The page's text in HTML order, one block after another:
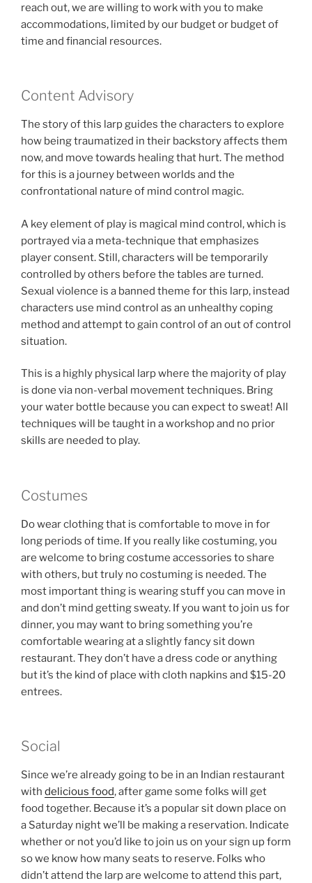
reach out, we are willing to work with you to make
accommodations, limited by our budget or budget of
time and financial resources.
Content Advisory
The story of this larp guides the characters to explore
how being traumatized in their backstory affects them
now, and move towards healing that hurt. The method
for this is a journey between worlds and the
confrontational nature of mind control magic.
A key element of play is magical mind control, which is
portrayed via a meta-technique that emphasizes
player consent. Still, characters will be temporarily
controlled by others before the tables are turned.
Sexual violence is a banned theme for this larp, instead
characters use mind control as an unhealthy coping
method and attempt to gain control of an out of control
situation.
This is a highly physical larp where the majority of play
is done via non-verbal movement techniques. Bring
your water bottle because you can expect to sweat! All
techniques will be taught in a workshop and no prior
skills are needed to play.
Costumes
Do wear clothing that is comfortable to move in for
long periods of time. If you really like costuming, you
are welcome to bring costume accessories to share
with others, but truly no costuming is needed. The
most important thing is wearing stuff you can move in
and don’t mind getting sweaty. If you want to join us for
dinner, you may want to bring something you’re
comfortable wearing at a slightly fancy sit down
restaurant. They don’t have a dress code or anything
but it’s the kind of place with cloth napkins and $15-20
entrees.
Social
Since we’re already going to be in an Indian restaurant
with delicious food, after game some folks will get
food together. Because it’s a popular sit down place on
a Saturday night we’ll be making a reservation. Indicate
whether or not you’d like to join us on your sign up form
so we know how many seats to reserve. Folks who
didn’t attend the larp are welcome to attend this part,